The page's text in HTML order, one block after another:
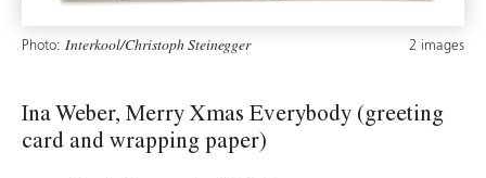
Photo: Interkool/Christoph Steinegger 2 images
Ina Weber, Merry Xmas Everybody (greeting
card and wrapping paper)